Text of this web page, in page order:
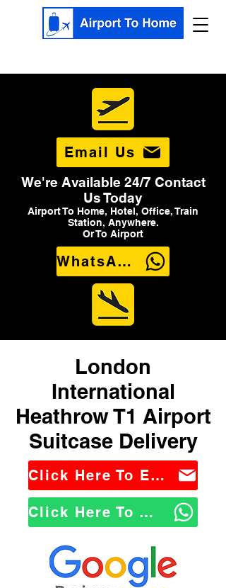
Email Us
We're Available 24/7 Contact
Us Today
Airport To Home, Hotel, Office, Train
Station, Anywhere.
Or To Airport
WhatsApp Us
London
International
Heathrow T1 Airport
Suitcase Delivery
Click Here To Email Us
Click Here To WhatsApp Us